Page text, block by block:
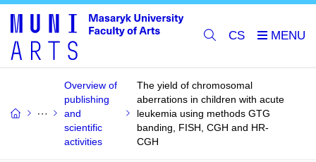
CS
Overview of
publishing
and
scientific
activities
The yield of chromosomal
aberrations in children with acute
leukemia using methods GTG
banding, FISH, CGH and HR-
CGH